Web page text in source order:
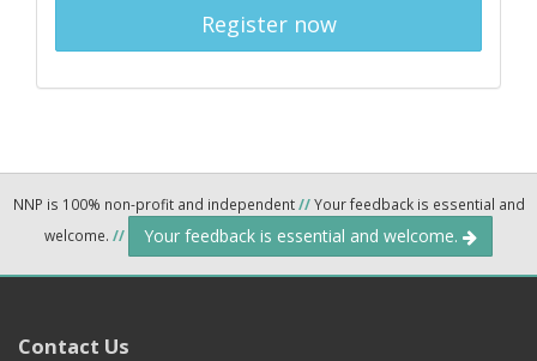
Register now
NNP is 100% non-profit and independent//Your feedback is essential and
welcome. // Your feedback is essential and welcome.
Contact Us